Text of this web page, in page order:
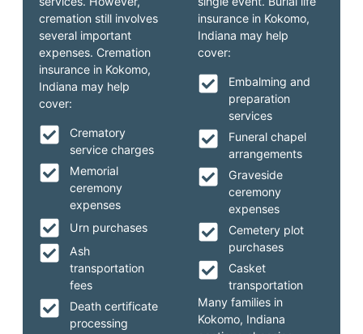
insurance in Kokomo,
Indiana may help
cover:
Embalming and
preparation
services
Funeral chapel
arrangements
Graveside
ceremony
expenses
Cemetery plot
purchases
Casket
transportation
Many families in
Kokomo, Indiana
cremation still involves
several important
expenses. Cremation
insurance in Kokomo,
Indiana may help
cover:
Crematory
service charges
Memorial
ceremony
expenses
Urn purchases
Ash
transportation
fees
Death certificate
processing